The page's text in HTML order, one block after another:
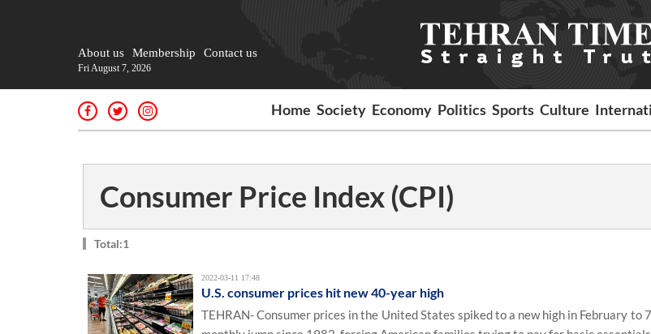
About us Membership Contact us
Fri August 7, 2026
Home Society Economy Politics Sports Culture
Consumer Price Index (CPI)
Total:1
2022-03-11 17:48
U.S. consumer prices hit new 40-year high
TEHRAN- Consumer prices in the United States spiked to a new high in February to